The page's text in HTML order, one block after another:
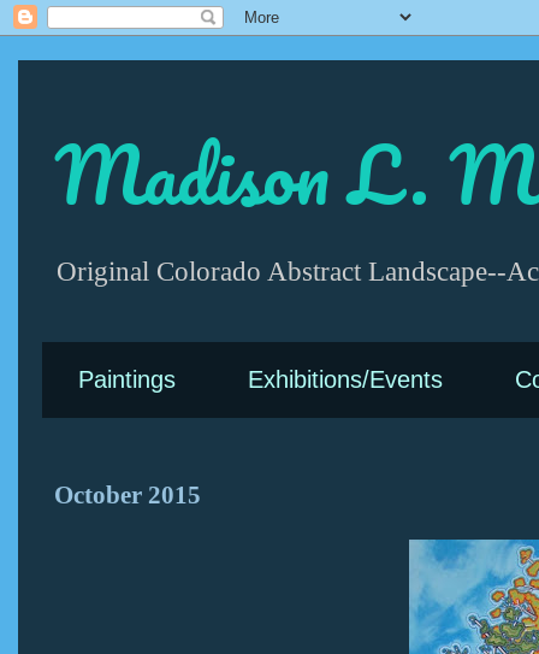
Madison L.
Original Colorado Abstract Landscape--
Paintings Exhibitions/Events
October 2015